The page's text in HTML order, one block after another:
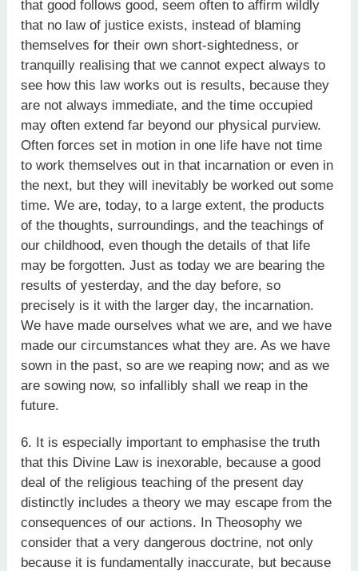
that good follows good, seem often to affirm wildly
that no law of justice exists, instead of blaming
themselves for their own short-sightedness, or
tranquilly realising that we cannot expect always to
see how this law works out is results, because they
are not always immediate, and the time occupied
may often extend far beyond our physical purview.
Often forces set in motion in one life have not time
to work themselves out in that incarnation or even in
the next, but they will inevitably be worked out some
time. We are, today, to a large extent, the products
of the thoughts, surroundings, and the teachings of
our childhood, even though the details of that life
may be forgotten. Just as today we are bearing the
results of yesterday, and the day before, so
precisely is it with the larger day, the incarnation.
We have made ourselves what we are, and we have
made our circumstances what they are. As we have
sown in the past, so are we reaping now; and as we
are sowing now, so infallibly shall we reap in the
future.
6. It is especially important to emphasise the truth
that this Divine Law is inexorable, because a good
deal of the religious teaching of the present day
distinctly includes a theory we may escape from the
consequences of our actions. In Theosophy we
consider that a very dangerous doctrine, not only
because it is fundamentally inaccurate, but because